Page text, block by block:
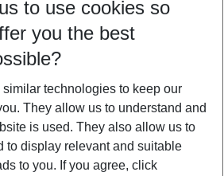
27 5-8 nights
more filter
to use cookies so
you the best
technologies to keep our
They allow us to understand and
is used. They also allow us to
to display relevant and suitable
to you. If you agree, click